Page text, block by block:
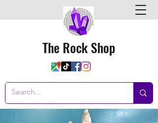
The Rock Shop